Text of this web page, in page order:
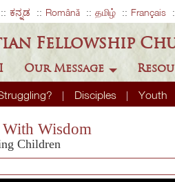
ಕನ್ನಡ Română தமிழ் Français
Fellowship
Disciples Youth
Our Message
Wisdom
Children